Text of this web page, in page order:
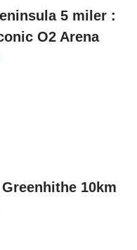
5 miler :
O2 Arena
10km